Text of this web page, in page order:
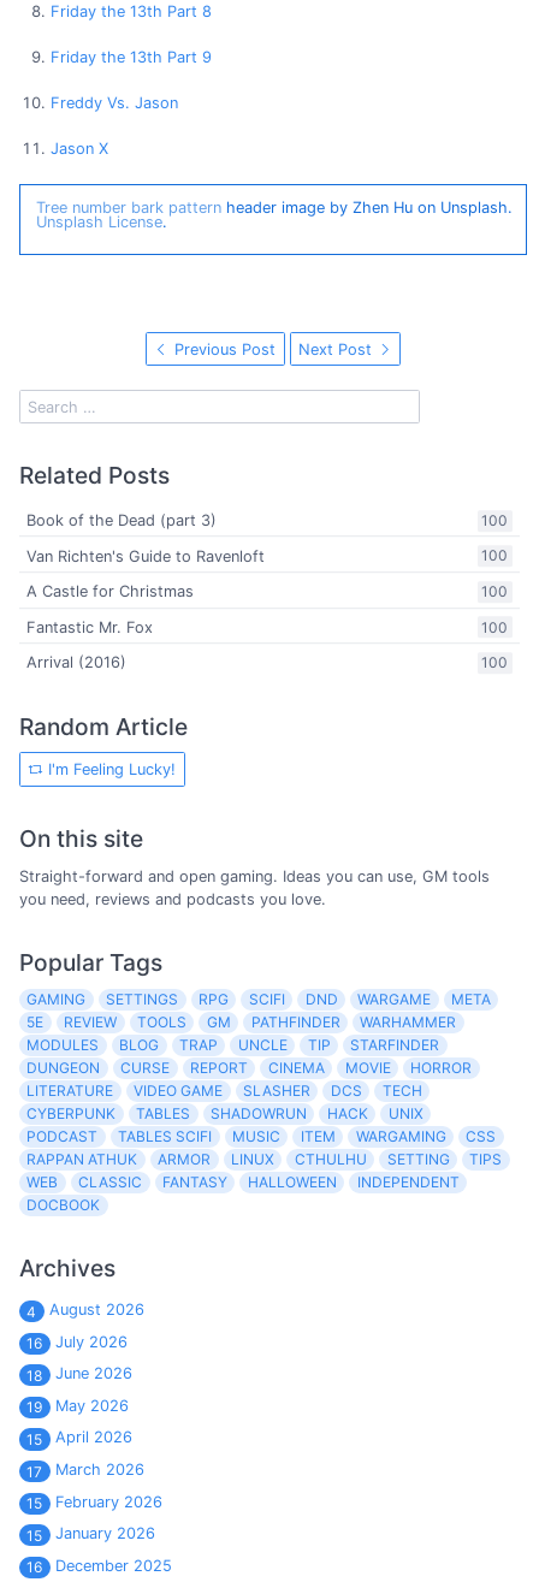
Friday the 13th Part 8
Friday the 13th Part 9
Freddy Vs. Jason
Jason X
Tree number bark patternheader image by Zhen Hu on Unsplash.
Unsplash License.
Previous Post Next Post
Related Posts
100
Book of the Dead (part 3)
100
Van Richten's Guide to Ravenloft
100
A Castle for Christmas
100
Fantastic Mr. Fox
100
Arrival (2016)
Random Article
I'm Feeling Lucky!
On this site
Straight-forward and open gaming. Ideas you can use, GM tools
you need, reviews and podcasts you love.
Popular Tags
GAMING SETTINGS RPG SCIFI DND WARGAME
META
5E
REVIEW TOOLS GM PATHFINDER
WARHAMMER
MODULES
BLOG TRAP UNCLE TIP
STARFINDER
DUNGEON
CURSE REPORT CINEMA MOVIE
HORROR
LITERATURE
VIDEO GAME SLASHER DCS
TECH
CYBERPUNK
TABLES SHADOWRUN HACK
UNIX
PODCAST
TABLES SCIFI MUSIC ITEM WARGAMING
CSS
RAPPAN ATHUK
ARMOR LINUX CTHULHU SETTING
TIPS
WEB
CLASSIC FANTASY HALLOWEEN
INDEPENDENT
DOCBOOK
Archives
4
August 2026
16
July 2026
18
June 2026
19
May 2026
15
April 2026
17
March 2026
15
February 2026
15
January 2026
16
December 2025